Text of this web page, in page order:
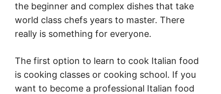
the beginner and complex dishes that take
world class chefs years to master. There
really is something for everyone.
The first option to learn to cook Italian food
is cooking classes or cooking school. If you
want to become a professional Italian food